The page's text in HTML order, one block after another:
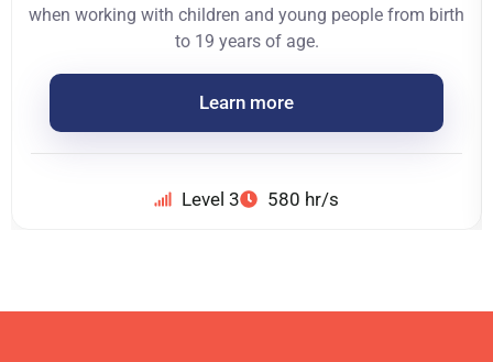
when working with children and young people from birth
to 19 years of age.
Learn more
Level 3 580 hr/s